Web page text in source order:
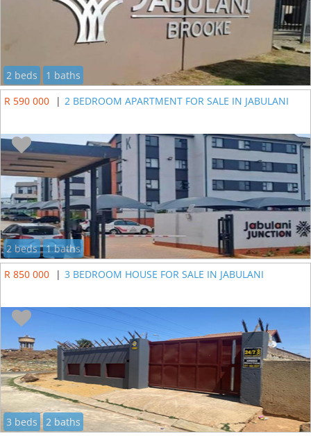
2 beds
1 baths
R 590 000
| 2 BEDROOM APARTMENT FOR SALE IN JABULANI
2 beds
1 baths
R 850 000
| 3 BEDROOM HOUSE FOR SALE IN JABULANI
3 beds 2 baths